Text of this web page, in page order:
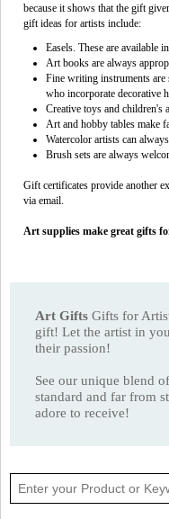
because it shows that the gift
gift ideas for artists include:
Easels. These are available
Art books are always
Fine writing instruments are
who incorporate decorative
Creative toys and children's
Art and hobby tables make
Watercolor artists can
Brush sets are always
Gift certificates provide another
via email.
Art supplies make great gifts
Art Gifts Gifts for
gift! Let the artist in
their passion!
See our unique blend
standard and far from
adore to receive!